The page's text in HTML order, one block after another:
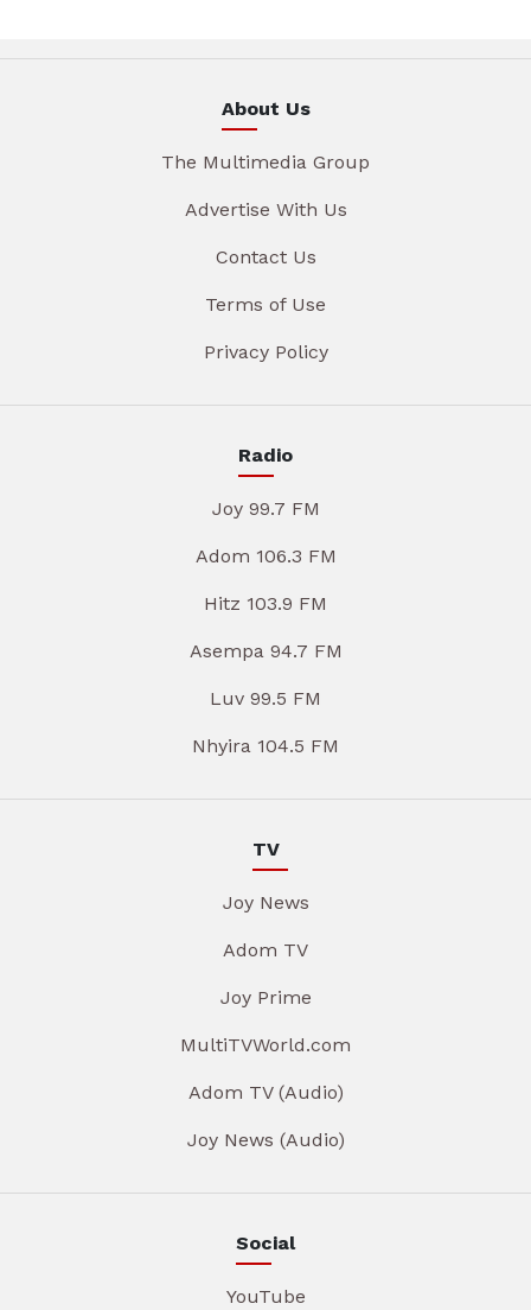
About Us
The Multimedia Group
Advertise With Us
Contact Us
Terms of Use
Privacy Policy
Radio
Joy 99.7 FM
Adom 106.3 FM
Hitz 103.9 FM
Asempa 94.7 FM
Luv 99.5 FM
Nhyira 104.5 FM
TV
Joy News
Adom TV
Joy Prime
MultiTVWorld.com
Adom TV (Audio)
Joy News (Audio)
Social
YouTube